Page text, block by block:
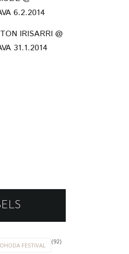
6.2.2014
IRISARRI @
31.1.2014
FESTIVAL (92)